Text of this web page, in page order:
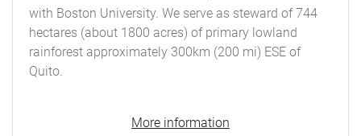
with Boston University. We serve as steward of 744
hectares (about 1800 acres) of primary lowland
rainforest approximately 300km (200 mi) ESE of
Quito.
More information